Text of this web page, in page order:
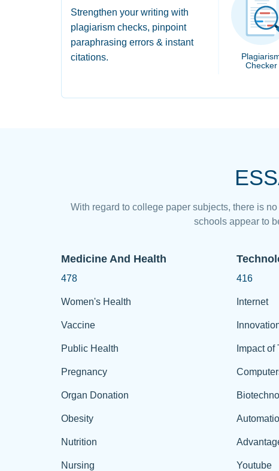
Strengthen your writing with
plagiarism checks, pinpoint
paraphrasing errors & instant
citations.
Checker
With regard to college paper subjects, there is
schools appear to
Medicine And Health
478
Women's Health
Vaccine
Public Health
Pregnancy
Organ Donation
Obesity
Nutrition
Nursing
416
Internet
Impact
Youtube